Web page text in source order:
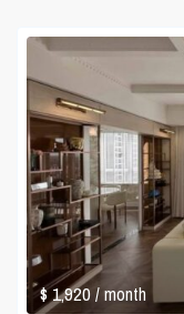
$ 1,920/ month